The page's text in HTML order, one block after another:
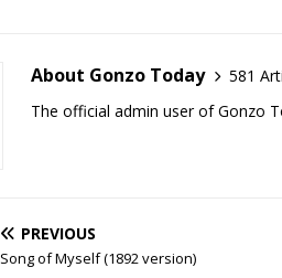
About Gonzo Today
581
The official admin user of Gonzo
PREVIOUS
Song of Myself (1892 version)